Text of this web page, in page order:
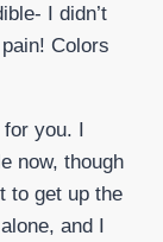
I didn’t
Colors
you. I
now, though
to get up the
and I